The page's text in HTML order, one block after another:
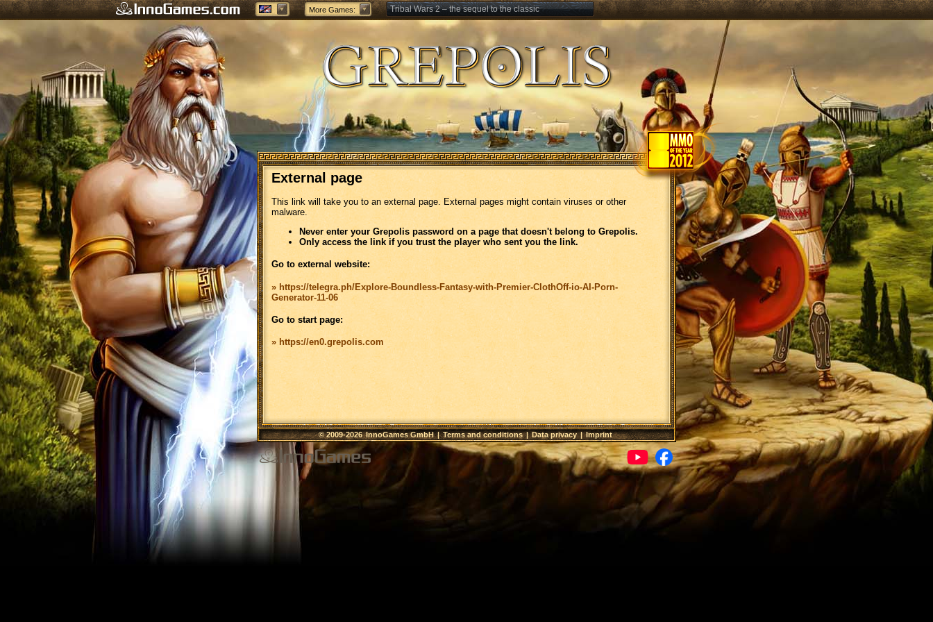
More Games: Tribal Wars 2 – the sequel to the classic
Forge of Empires – Strategy through the ages
External page
This link will take you to an external page. External pages might contain viruses or other
malware.
Never enter your Grepolis password on a page that doesn't belong to Grepolis.
Only access the link if you trust the player who sent you the link.
Go to external website:
» https://telegra.ph/Explore-Boundless-Fantasy-with-Premier-ClothOff-io-AI-Porn-
Generator-11-06
Go to start page:
» https://en0.grepolis.com
© 2009-2026InnoGames GmbH|Terms and conditions|Data privacy|Imprint